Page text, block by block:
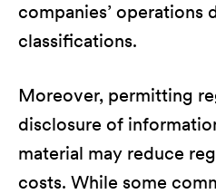
companies’ operations
classifications.
Moreover, permitting
disclosure of
material may reduce
costs. While some